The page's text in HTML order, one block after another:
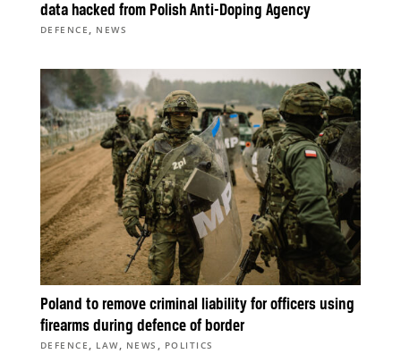
data hacked from Polish Anti-Doping Agency
DEFENCE , NEWS
Poland to remove criminal liability for officers using
firearms during defence of border
DEFENCE , LAW, NEWS , POLITICS